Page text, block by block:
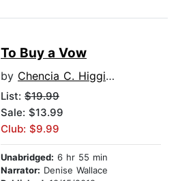
To Buy a Vow
by Chencia C. Higgins
List: $19.99
Sale: $13.99
Club: $9.99
Unabridged: 6 hr 55 min
Narrator: Denise Wallace